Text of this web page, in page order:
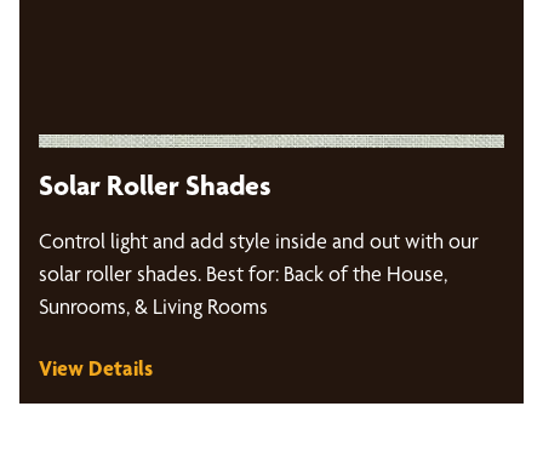
Solar Roller Shades
Control light and add style inside and out with our
solar roller shades. Best for: Back of the House,
Sunrooms, & Living Rooms
View Details